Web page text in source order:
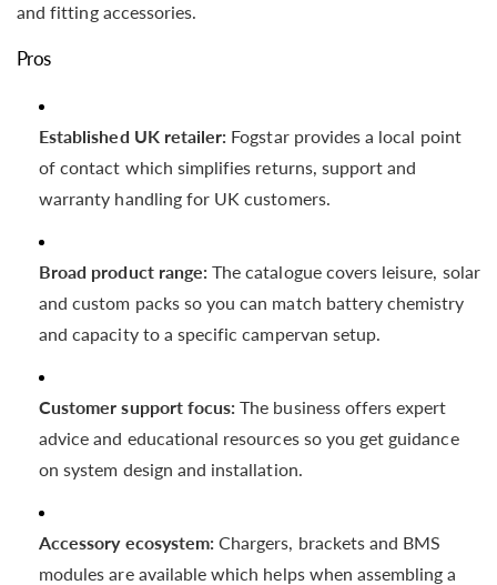
and fitting accessories.
Pros
Established UK retailer: Fogstar provides a local point
of contact which simplifies returns, support and
warranty handling for UK customers.
Broad product range: The catalogue covers leisure, solar
and custom packs so you can match battery chemistry
and capacity to a specific campervan setup.
Customer support focus: The business offers expert
advice and educational resources so you get guidance
on system design and installation.
Accessory ecosystem: Chargers, brackets and BMS
modules are available which helps when assembling a